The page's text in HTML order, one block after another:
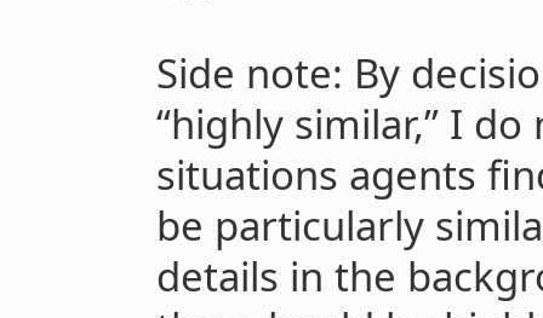
Side note: By
“highly similar,” I
situations agents
be particularly
details in the